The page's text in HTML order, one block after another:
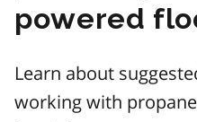
powered
Learn about
working with